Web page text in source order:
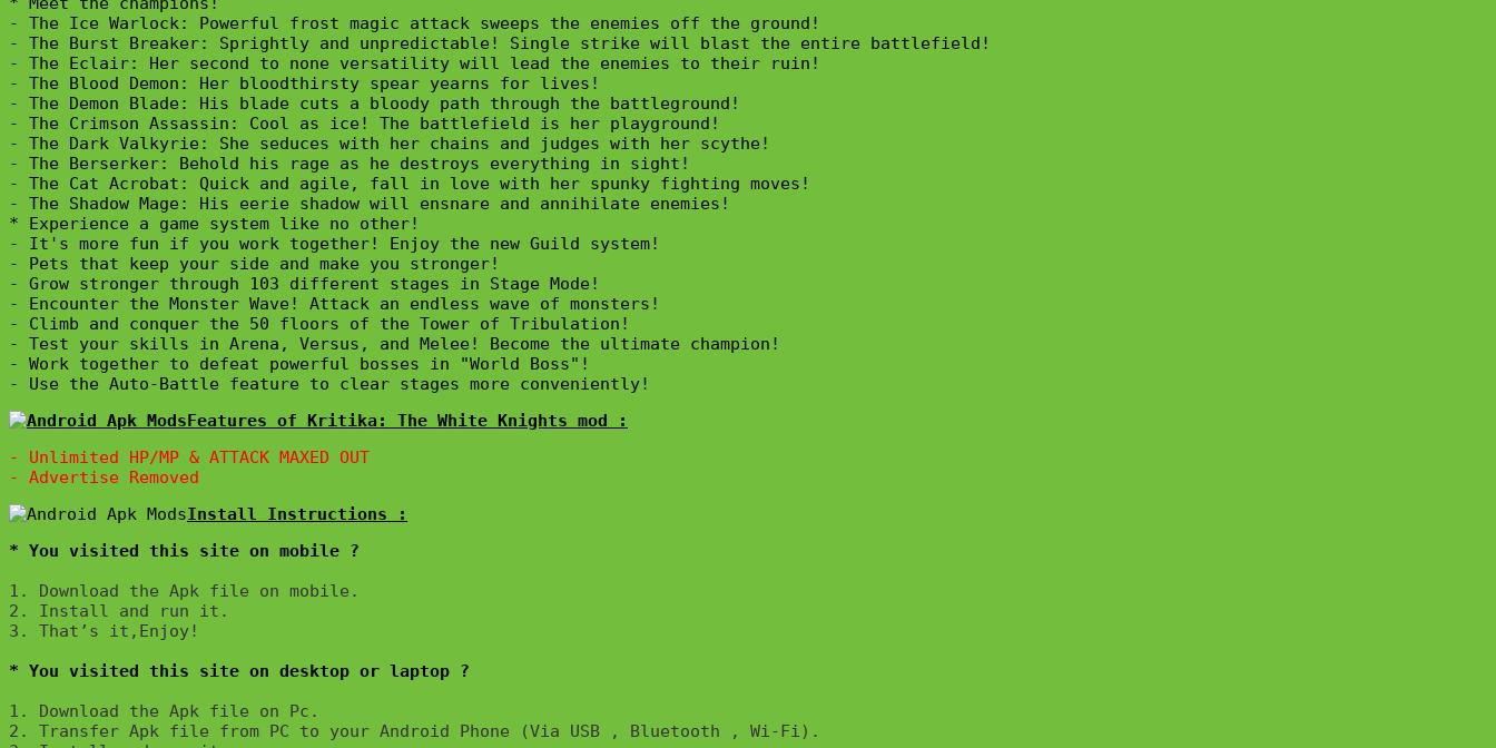
- The Ice Warlock: Powerful frost magic attack sweeps the enemies off the ground!
- The Burst Breaker: Sprightly and unpredictable! Single strike will blast the entire battlefield!
- The Eclair: Her second to none versatility will lead the enemies to their ruin!
- The Blood Demon: Her bloodthirsty spear yearns for lives!
- The Demon Blade: His blade cuts a bloody path through the battleground!
- The Crimson Assassin: Cool as ice! The battlefield is her playground!
- The Dark Valkyrie: She seduces with her chains and judges with her scythe!
- The Berserker: Behold his rage as he destroys everything in sight!
- The Cat Acrobat: Quick and agile, fall in love with her spunky fighting moves!
- The Shadow Mage: His eerie shadow will ensnare and annihilate enemies!
* Experience a game system like no other!
- It's more fun if you work together! Enjoy the new Guild system!
- Pets that keep your side and make you stronger!
- Grow stronger through 103 different stages in Stage Mode!
- Encounter the Monster Wave! Attack an endless wave of monsters!
- Climb and conquer the 50 floors of the Tower of Tribulation!
- Test your skills in Arena, Versus, and Melee! Become the ultimate champion!
- Work together to defeat powerful bosses in "World Boss"!
- Use the Auto-Battle feature to clear stages more conveniently!
Features of Kritika: The White Knights mod :
- Unlimited HP/MP & ATTACK MAXED OUT
* You visited this site on mobile ?
1. Download the Apk file on mobile.
2. Install and run it.
3. That’s it,Enjoy!
* You visited this site on desktop or laptop ?
1. Download the Apk file on Pc.
2. Transfer Apk file from PC to your Android Phone (Via USB , Bluetooth , Wi-Fi).